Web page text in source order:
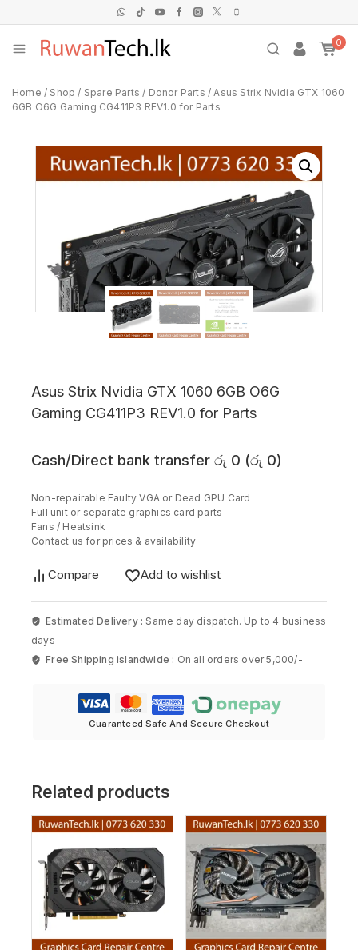
0
Home / Shop / Spare Parts / Donor Parts / Asus Strix Nvidia GTX 1060
6GB O6G Gaming CG411P3 REV1.0 for Parts
Asus Strix Nvidia GTX 1060 6GB O6G
Gaming CG411P3 REV1.0 for Parts
Cash/Direct bank transfer රු 0 (රු 0)
Non-repairable Faulty VGA or Dead GPU Card
Full unit or separate graphics card parts
Fans / Heatsink
Contact us for prices & availability
Compare Add to wishlist
Estimated Delivery : Same day dispatch. Up to 4 business
days
Free Shipping islandwide : On all orders over 5,000/-
Guaranteed Safe And Secure Checkout
Related products